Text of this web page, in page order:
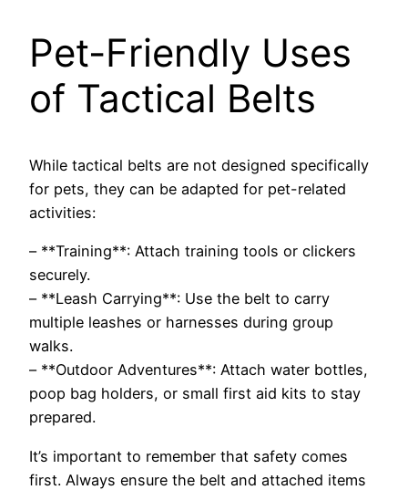
Pet-Friendly Uses
of Tactical Belts
While tactical belts are not designed specifically
for pets, they can be adapted for pet-related
activities:
– **Training**: Attach training tools or clickers
securely.
– **Leash Carrying**: Use the belt to carry
multiple leashes or harnesses during group
walks.
– **Outdoor Adventures**: Attach water bottles,
poop bag holders, or small first aid kits to stay
prepared.
It’s important to remember that safety comes
first. Always ensure the belt and attached items